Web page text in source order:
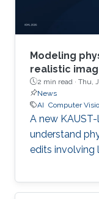
Modeling
realistic
2 min read · Thu,
News
AI Computer
A new
understand
edits involving